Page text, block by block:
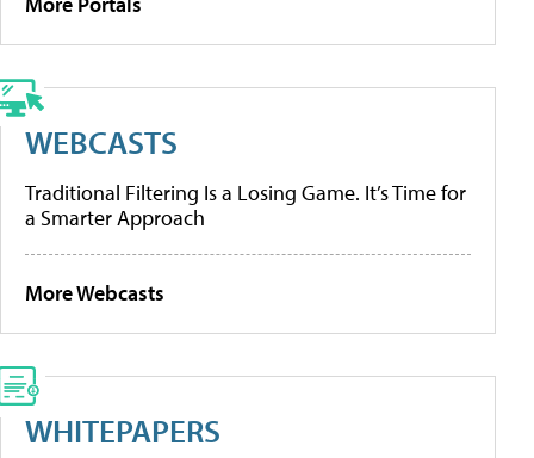
WEBCASTS
Traditional Filtering Is a Losing Game. It’s Time for
a Smarter Approach
More Webcasts
WHITEPAPERS